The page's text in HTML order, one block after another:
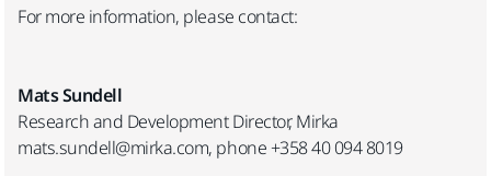
For more information, please contact:
Mats Sundell
Research and Development Director, Mirka
mats.sundell@mirka.com, phone +358 40 094 8019